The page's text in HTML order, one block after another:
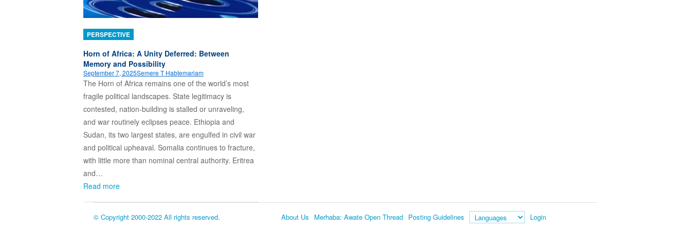
PERSPECTIVE
Horn of Africa: A Unity Deferred: Between
Memory and Possibility
September 7, 2025Semere T Habtemariam
The Horn of Africa remains one of the world’s most
fragile political landscapes. State legitimacy is
contested, nation-building is stalled or unraveling,
and war routinely eclipses peace. Ethiopia and
Sudan, its two largest states, are engulfed in civil war
and political upheaval. Somalia continues to fracture,
with little more than nominal central authority. Eritrea
and…
Read more
© Copyright 2000-2022 All rights reserved. About Us Merhaba: Awate Open Thread Posting Guidelines
Language
Login